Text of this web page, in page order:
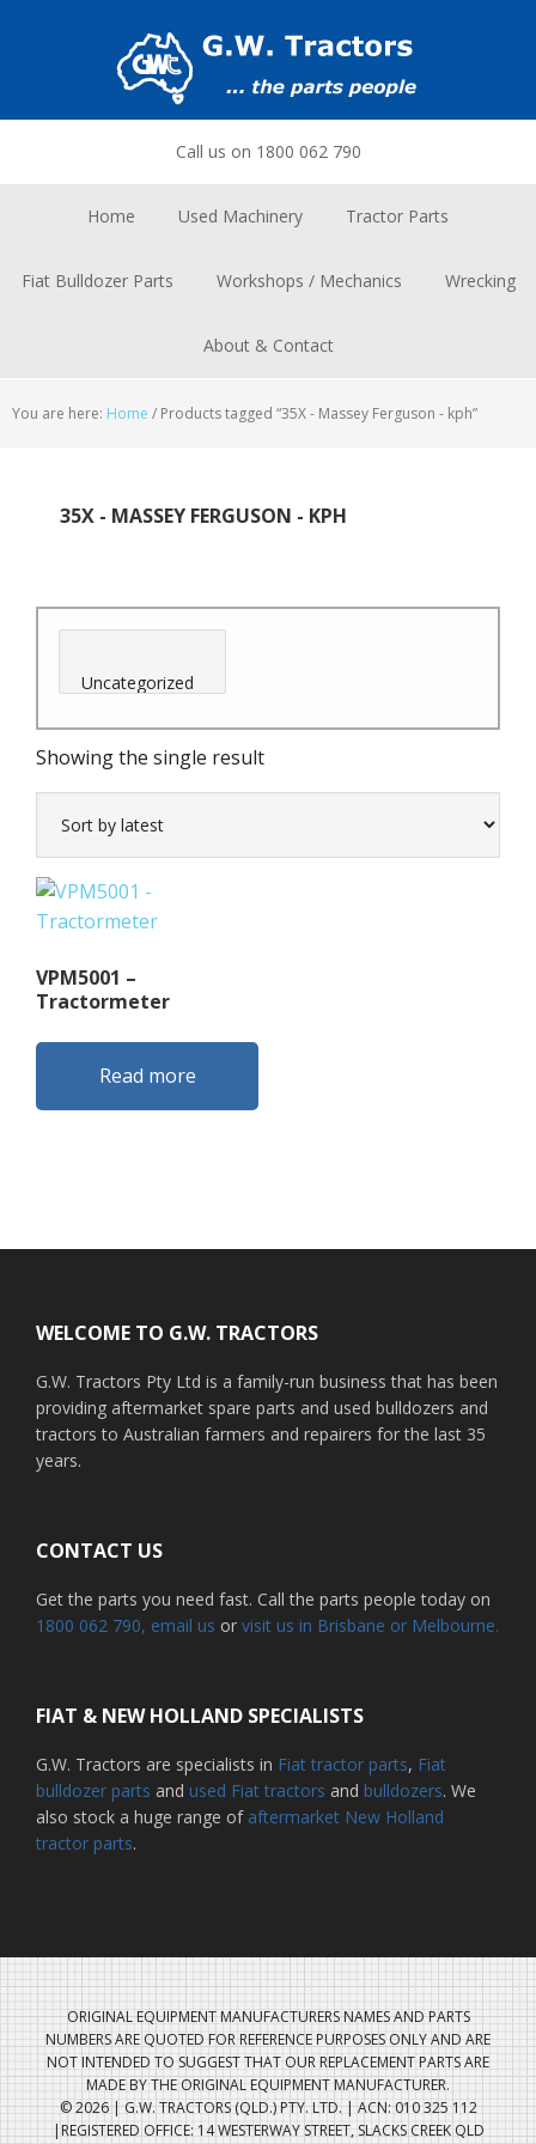
Call us on 1800 062 790
Home Used Machinery Tractor Parts
Fiat Bulldozer Parts Workshops / Mechanics Wrecking
About & Contact
You are here: Home / Products tagged “35X - Massey Ferguson - kph”
35X - MASSEY FERGUSON - KPH
Showing the single result
VPM5001 –
Tractormeter
Read more
WELCOME TO G.W. TRACTORS
G.W. Tractors Pty Ltd is a family-run business that has been
providing aftermarket spare parts and used bulldozers and
tractors to Australian farmers and repairers for the last 35
years.
CONTACT US
Get the parts you need fast. Call the parts people today on
1800 062 790, email us or visit us in Brisbane or Melbourne.
FIAT & NEW HOLLAND SPECIALISTS
G.W. Tractors are specialists in Fiat tractor parts, Fiat
bulldozer parts and used Fiat tractors and bulldozers. We
also stock a huge range of aftermarket New Holland
tractor parts.
ORIGINAL EQUIPMENT MANUFACTURERS NAMES AND PARTS
NUMBERS ARE QUOTED FOR REFERENCE PURPOSES ONLY AND ARE
NOT INTENDED TO SUGGEST THAT OUR REPLACEMENT PARTS ARE
MADE BY THE ORIGINAL EQUIPMENT MANUFACTURER.
© 2026 | G.W. TRACTORS (QLD.) PTY. LTD. | ACN: 010 325 112
|REGISTERED OFFICE: 14 WESTERWAY STREET, SLACKS CREEK QLD